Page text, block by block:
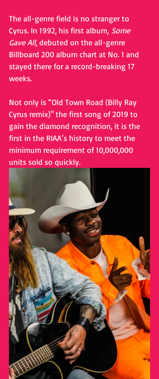
The all-genre field is no stranger to
Cyrus. In 1992, his first album, Some
Gave All, debuted on the all-genre
Billboard 200 album chart at No. 1 and
stayed there for a record-breaking 17
weeks.
Not only is “Old Town Road (Billy Ray
Cyrus remix)" the first song of 2019 to
gain the diamond recognition, it is the
first in the RIAA’s history to meet the
minimum requirement of 10,000,000
units sold so quickly.